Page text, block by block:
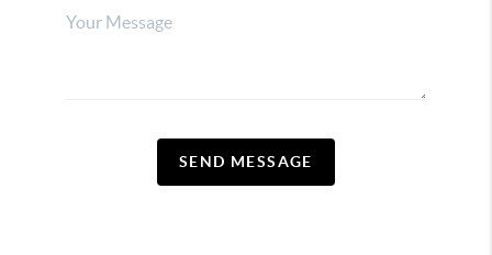
SEND MESSAGE